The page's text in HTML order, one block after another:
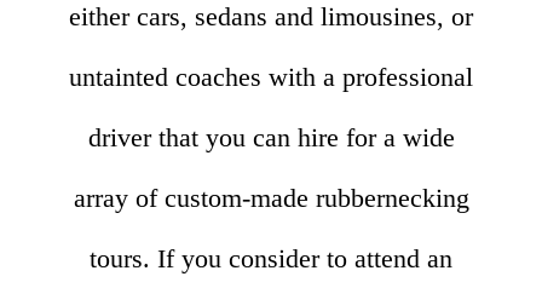
either cars, sedans and limousines, or
untainted coaches with a professional
driver that you can hire for a wide
array of custom-made rubbernecking
tours. If you consider to attend an